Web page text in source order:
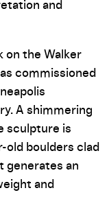
and
on the Walker
commissioned
A shimmering
sculpture is
boulders clad
generates an
and